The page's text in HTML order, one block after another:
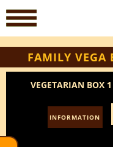
FAMILY VEGA
VEGETARIAN BOX
INFORMATION